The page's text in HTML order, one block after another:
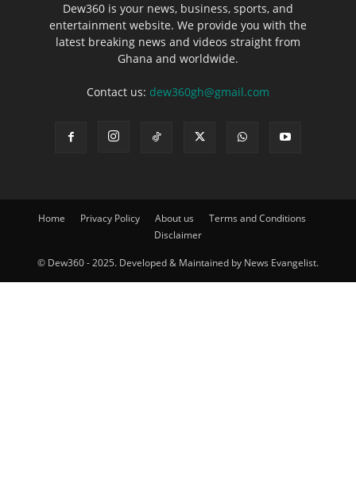
Dew360 is your news, business, sports, and
entertainment website. We provide you with the
latest breaking news and videos straight from
Ghana and worldwide.
Contact us: dew360gh@gmail.com
Home Privacy Policy About us
Terms and Conditions
Disclaimer
© Dew360 - 2025. Developed & Maintained by News Evangelist.